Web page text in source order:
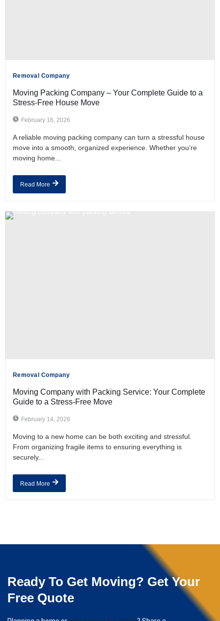
Removal Company
Moving Packing Company – Your Complete Guide to a
Stress-Free House Move
February 16, 2026
A reliable moving packing company can turn a stressful house
move into a smooth, organized experience. Whether you’re
moving home...
Read More
Removal Company
Moving Company with Packing Service: Your Complete
Guide to a Stress-Free Move
February 14, 2026
Moving to a new home can be both exciting and stressful.
From organizing fragile items to ensuring everything is
securely...
Read More
Ready To Get Moving? Get Your
Free Quote